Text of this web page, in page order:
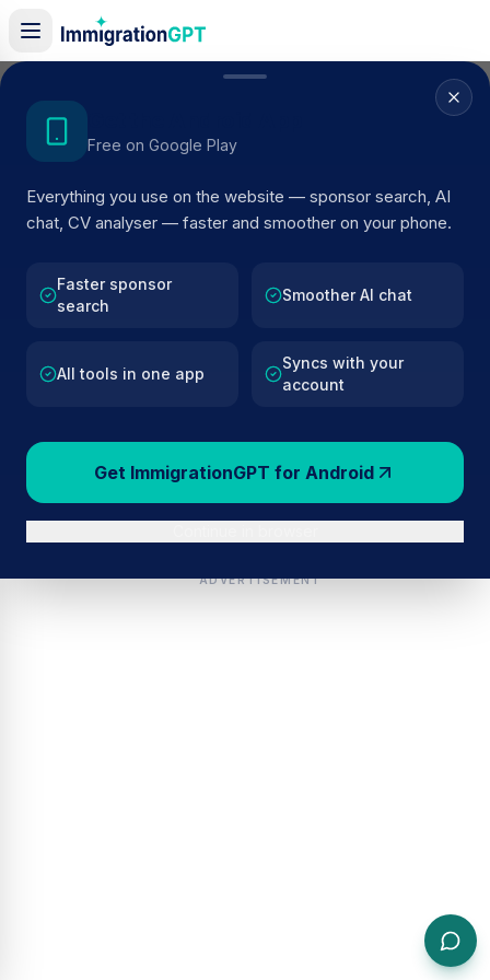
Free on Google Play
Everything you use on the website — sponsor search, AI
chat, CV analyser — faster and smoother on your phone.
Faster sponsor
search
Smoother AI chat
All tools in one app
Syncs with your
account
Get ImmigrationGPT for Android
Home/Sponsor Register
ACTIVE SPONSOR
Double Negative Limited
Limitedin London, including current register status,
details, and public company data.
AI VERIFIED BROWSE ACTIVE LIST
ADVERTISEMENT